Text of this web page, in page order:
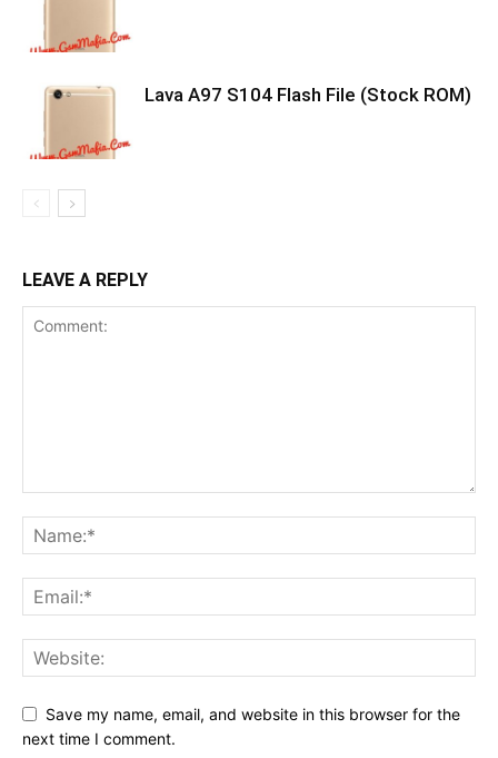
Lava A97 S104 Flash File (Stock ROM)
LEAVE A REPLY
Save my name, email, and website in this browser for the
next time I comment.